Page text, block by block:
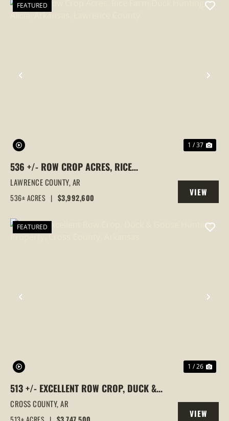
PREVIOUS
FEATURED
1 / 37
536 +/- ROW CROP ACRES, RICE
FARM,DUCK HUNTING, ALICIA, ARKANSAS,
LAWRENCE COUNTY
LAWRENCE COUNTY,AR
536± ACRES | $3,992,600
VIEW
PROPERTY
PREVIOUS
FEATURED
1 / 26
513 +/- EXCELLENT ROW CROP, DUCK &
GOOSE HUNTING PROPERTY, CROSS
COUNTY, ARKANSAS
CROSS COUNTY,AR
VIEW